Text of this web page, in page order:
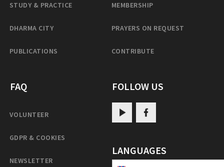
STUDY & PRACTICE
DHARMA CITY
PUBLICATIONS
MEMBERSHIP
PRAYERS ON REQUEST
CONTRIBUTE
FAQ
VOLUNTEER
GDPR & COOKIES
NEWSLETTER
FOLLOW US
LANGUAGES